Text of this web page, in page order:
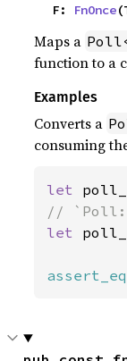
    F:
FnOnce
Maps a
function to a
Examples
Converts a
consuming
let
let